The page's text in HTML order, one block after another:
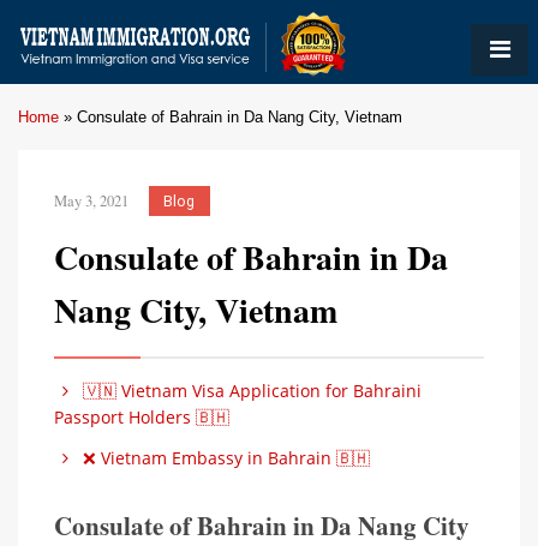
Home » Consulate of Bahrain in Da Nang City, Vietnam
May 3, 2021 Blog
Consulate of Bahrain in Da
Nang City, Vietnam
🇻🇳 Vietnam Visa Application for Bahraini
Passport Holders 🇧🇭
❌ Vietnam Embassy in Bahrain 🇧🇭
Consulate of Bahrain in Da Nang City